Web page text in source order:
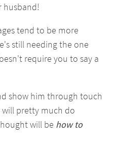
husband!
tend to be more
still needing the one
require you to say a
show him through touch
pretty much do
will be how to